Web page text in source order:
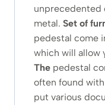
unprecedented
metal. Set of
pedestal come
which will allow
The pedestal
often found
put various